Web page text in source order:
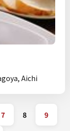
Aichi
7 8 9